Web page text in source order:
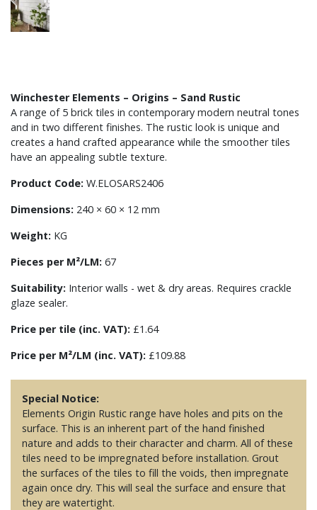
Winchester Elements – Origins – Sand Rustic
A range of 5 brick tiles in contemporary modern neutral tones
and in two different finishes. The rustic look is unique and
creates a hand crafted appearance while the smoother tiles
have an appealing subtle texture.
Product Code: W.ELOSARS2406
Dimensions: 240 × 60 × 12 mm
Weight: KG
Pieces per M²/LM: 67
Suitability: Interior walls - wet & dry areas. Requires crackle
glaze sealer.
Price per tile (inc. VAT): £1.64
Price per M²/LM (inc. VAT): £109.88
Special Notice:
Elements Origin Rustic range have holes and pits on the
surface. This is an inherent part of the hand finished
nature and adds to their character and charm. All of these
tiles need to be impregnated before installation. Grout
the surfaces of the tiles to fill the voids, then impregnate
again once dry. This will seal the surface and ensure that
they are watertight.